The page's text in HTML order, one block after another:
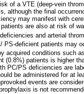
of a VTE (deep-vein
although the final
may manifest with
are also at risk of
and arterial
PS-deficient patients may
acquired conditions such
(0.8%) patients is higher
PC/PS deficiencies are
be administered for at
events are
is not